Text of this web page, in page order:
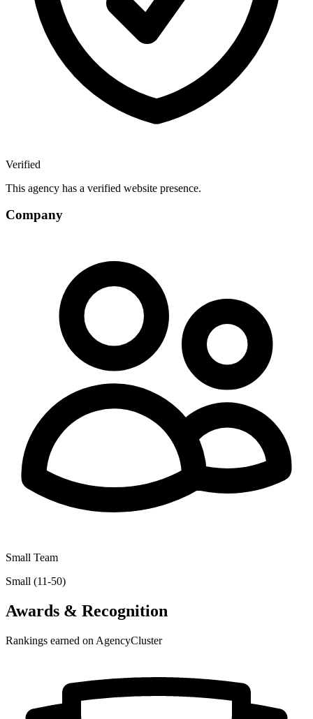
Verified
This agency has a verified website presence.
Company
Small Team
Small (11-50)
Awards & Recognition
Rankings earned on AgencyCluster